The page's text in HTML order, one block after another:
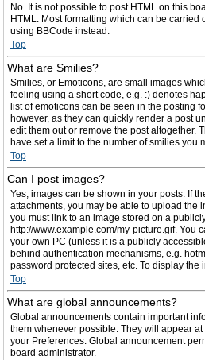
No. It is not possible to post HTML on this
HTML. Most formatting which can be carried
using BBCode instead.
Top
What are Smilies?
Smilies, or Emoticons, are small images
feeling using a short code, e.g. :) denotes
list of emoticons can be seen in the posting
however, as they can quickly render a post
edit them out or remove the post altogether.
have set a limit to the number of smilies you
Top
Can I post images?
Yes, images can be shown in your posts. If
attachments, you may be able to upload the
you must link to an image stored on a
http://www.example.com/my-picture.gif. You
your own PC (unless it is a publicly
behind authentication mechanisms, e.g.
password protected sites, etc. To display the
Top
What are global announcements?
Global announcements contain important
them whenever possible. They will appear
your Preferences. Global announcement
board administrator.